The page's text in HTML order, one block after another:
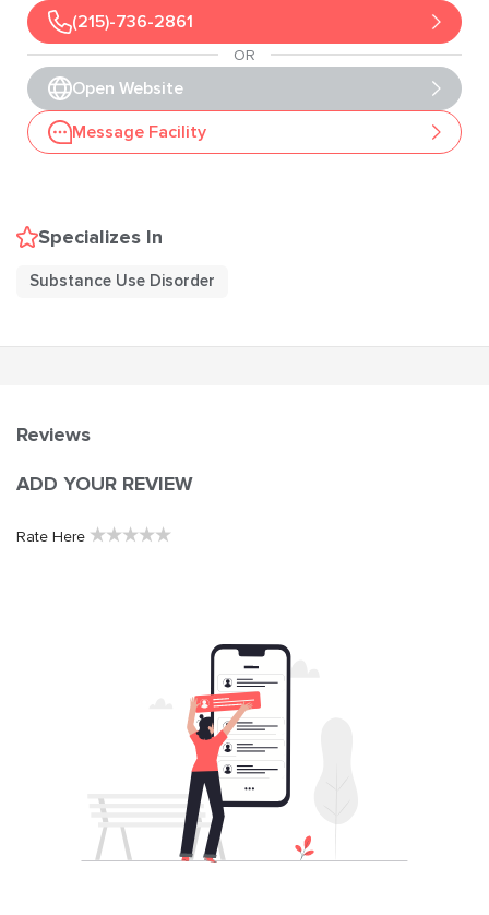
(215)-736-2861
OR
Open Website
Message Facility
Specializes In
Substance Use Disorder
Reviews
ADD YOUR REVIEW
Rate Here ★★★★★